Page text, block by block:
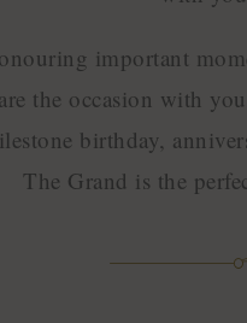
important
the occasion with
birthday,
The Grand is the